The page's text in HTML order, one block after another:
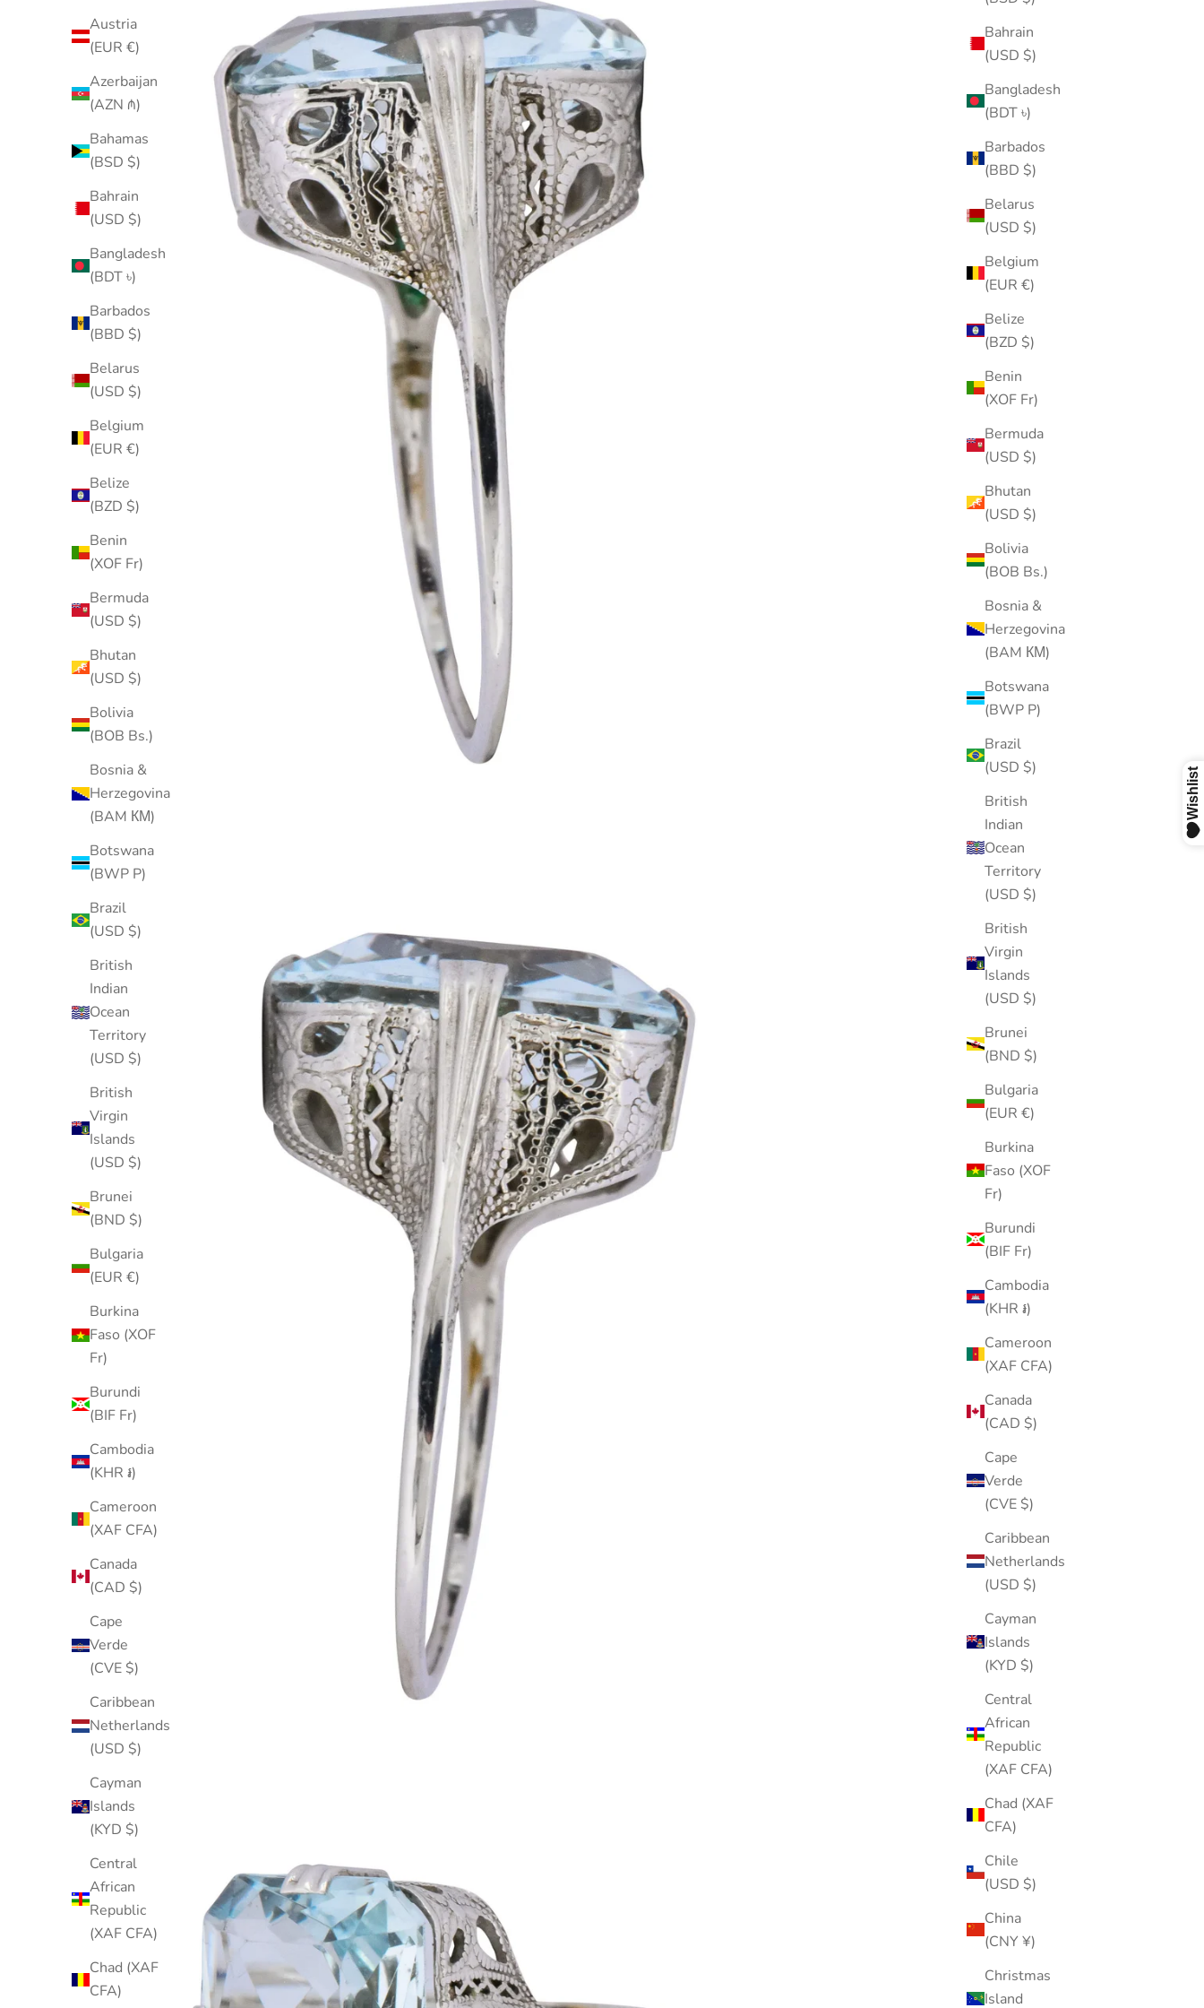
Bahrain
(USD $)
Bangladesh
(BDT ৳)
Barbados
(BBD $)
Belarus
(USD $)
Belgium
(EUR €)
Belize
(BZD $)
Benin
(XOF Fr)
Bermuda
(USD $)
Bhutan
(USD $)
Bolivia
(BOB Bs.)
Bosnia &
Herzegovina
(BAM КМ)
Botswana
(BWP P)
Brazil
(USD $)
British
Indian
Ocean
Territory
(USD $)
British
Virgin
Islands
(USD $)
Brunei
(BND $)
Bulgaria
(EUR €)
Burkina
Faso (XOF
Fr)
Burundi
(BIF Fr)
Cambodia
(KHR ៛)
Cameroon
(XAF CFA)
Canada
(CAD $)
Cape
Verde
(CVE $)
Caribbean
Netherlands
(USD $)
Cayman
Islands
(KYD $)
Central
African
Republic
(XAF CFA)
Chad (XAF
CFA)
Chile
(USD $)
China
(CNY ¥)
Christmas
Island
Austria
(EUR €)
Azerbaijan
(AZN ₼)
Bahamas
(BSD $)
Bahrain
(USD $)
Bangladesh
(BDT ৳)
Barbados
(BBD $)
Belarus
(USD $)
Belgium
(EUR €)
Belize
(BZD $)
Benin
(XOF Fr)
Bermuda
(USD $)
Bhutan
(USD $)
Bolivia
(BOB Bs.)
Bosnia &
Herzegovina
(BAM КМ)
Botswana
(BWP P)
Brazil
(USD $)
British
Indian
Ocean
Territory
(USD $)
British
Virgin
Islands
(USD $)
Brunei
(BND $)
Bulgaria
(EUR €)
Burkina
Faso (XOF
Fr)
Burundi
(BIF Fr)
Cambodia
(KHR ៛)
Cameroon
(XAF CFA)
Canada
(CAD $)
Cape
Verde
(CVE $)
Caribbean
Netherlands
(USD $)
Cayman
Islands
(KYD $)
Central
African
Republic
(XAF CFA)
Chad (XAF
CFA)